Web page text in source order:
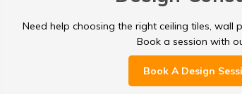
Need help choosing the right ceiling tiles, wall
Book a session with
Book A Design